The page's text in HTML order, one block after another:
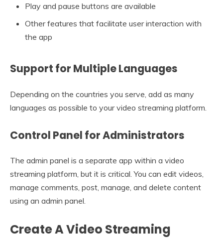
Play and pause buttons are available
Other features that facilitate user interaction with
the app
Support for Multiple Languages
Depending on the countries you serve, add as many
languages as possible to your video streaming platform.
Control Panel for Administrators
The admin panel is a separate app within a video
streaming platform, but it is critical. You can edit videos,
manage comments, post, manage, and delete content
using an admin panel.
Create A Video Streaming